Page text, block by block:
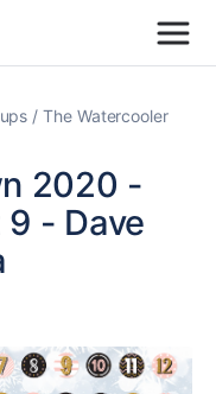
The Watercooler
2020 -
- Dave